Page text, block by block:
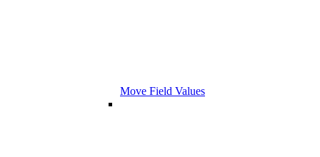
Move Field Values